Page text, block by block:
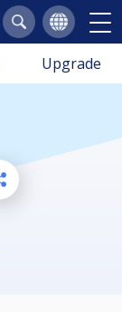
Upgrade